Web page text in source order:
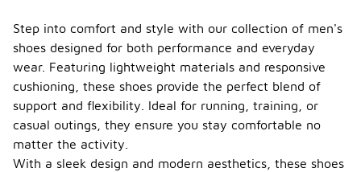
Step into comfort and style with our collection of men's
shoes designed for both performance and everyday
wear. Featuring lightweight materials and responsive
cushioning, these shoes provide the perfect blend of
support and flexibility. Ideal for running, training, or
casual outings, they ensure you stay comfortable no
matter the activity.
With a sleek design and modern aesthetics, these shoes